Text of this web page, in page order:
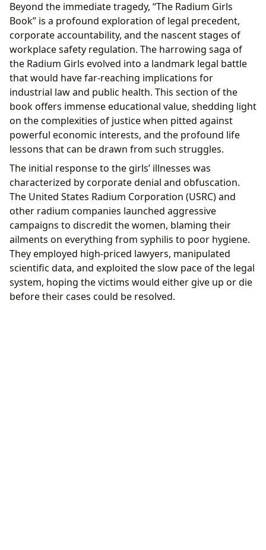
Beyond the immediate tragedy, “The Radium Girls
Book” is a profound exploration of legal precedent,
corporate accountability, and the nascent stages of
workplace safety regulation. The harrowing saga of
the Radium Girls evolved into a landmark legal battle
that would have far-reaching implications for
industrial law and public health. This section of the
book offers immense educational value, shedding light
on the complexities of justice when pitted against
powerful economic interests, and the profound life
lessons that can be drawn from such struggles.
The initial response to the girls’ illnesses was
characterized by corporate denial and obfuscation.
The United States Radium Corporation (USRC) and
other radium companies launched aggressive
campaigns to discredit the women, blaming their
ailments on everything from syphilis to poor hygiene.
They employed high-priced lawyers, manipulated
scientific data, and exploited the slow pace of the legal
system, hoping the victims would either give up or die
before their cases could be resolved.